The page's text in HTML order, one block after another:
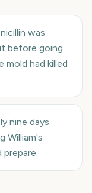
was
before going
had killed
nine days
William's